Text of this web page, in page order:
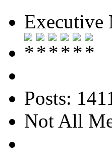
Executive
Posts:
Not All